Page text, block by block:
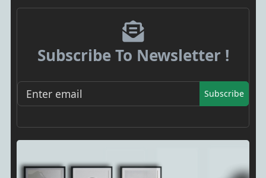
Subscribe To Newsletter !
Subscribe